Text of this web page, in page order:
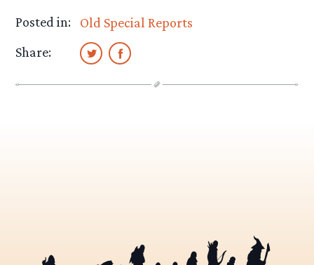
Posted in:
Old Special Reports
Share: